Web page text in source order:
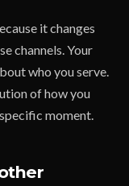
it changes
channels. Your
who you serve.
of how you
moment.